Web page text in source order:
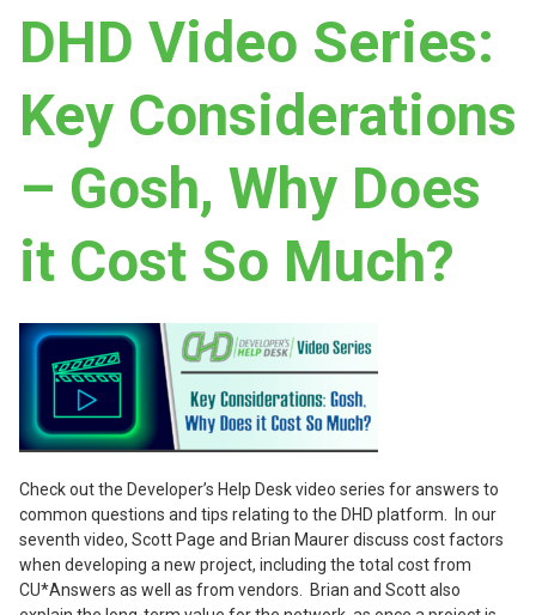
DHD Video Series:
Key Considerations
– Gosh, Why Does
it Cost So Much?
Check out the Developer’s Help Desk video series for answers to
common questions and tips relating to the DHD platform. In our
seventh video, Scott Page and Brian Maurer discuss cost factors
when developing a new project, including the total cost from
CU*Answers as well as from vendors. Brian and Scott also